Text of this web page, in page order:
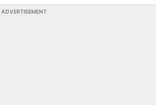
ADVERTISEMENT